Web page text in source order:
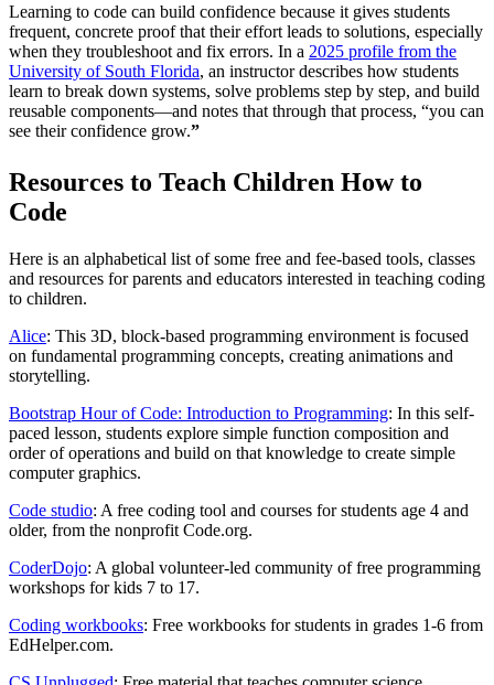
Learning to code can build confidence because it gives students
frequent, concrete proof that their effort leads to solutions, especially
when they troubleshoot and fix errors. In a 2025 profile from the
University of South Florida, an instructor describes how students
learn to break down systems, solve problems step by step, and build
reusable components—and notes that through that process, “you can
see their confidence grow.”
Resources to Teach Children How to
Code
Here is an alphabetical list of some free and fee-based tools, classes
and resources for parents and educators interested in teaching coding
to children.
Alice: This 3D, block-based programming environment is focused
on fundamental programming concepts, creating animations and
storytelling.
Bootstrap Hour of Code: Introduction to Programming: In this self-
paced lesson, students explore simple function composition and
order of operations and build on that knowledge to create simple
computer graphics.
Code studio: A free coding tool and courses for students age 4 and
older, from the nonprofit Code.org.
CoderDojo: A global volunteer-led community of free programming
workshops for kids 7 to 17.
Coding workbooks: Free workbooks for students in grades 1-6 from
EdHelper.com.